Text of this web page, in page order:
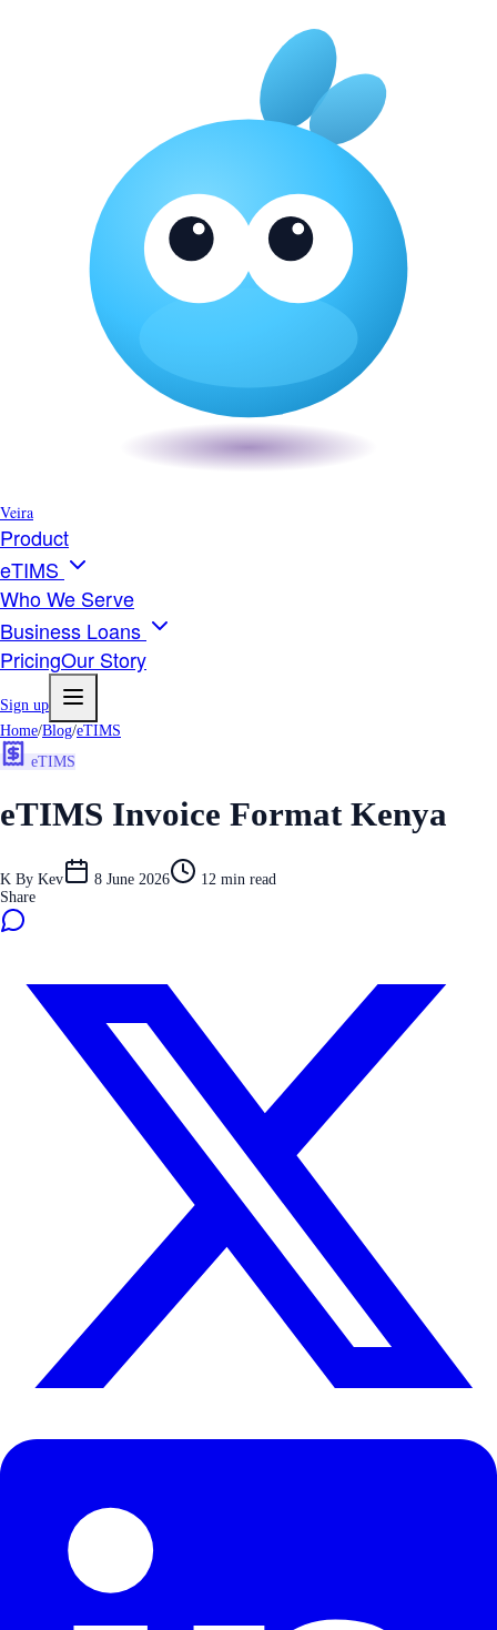
Veira
Product
eTIMS
Who We Serve
Business Loans
PricingOur Story
Sign up
Home/Blog/eTIMS
eTIMS
eTIMS Invoice Format Kenya
K By Kev 8 June 2026 12 min read
Share